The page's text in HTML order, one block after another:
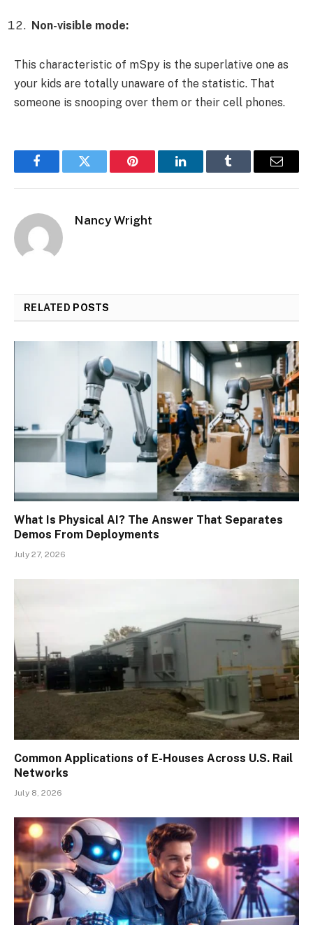
Non-visible mode:
This characteristic of mSpy is the superlative one as
your kids are totally unaware of the statistic. That
someone is snooping over them or their cell phones.
FacebookTwitter Pinterest LinkedInTumblr Email
Nancy Wright
RELATED POSTS
What Is Physical AI? The Answer That Separates
Demos From Deployments
July 27, 2026
Common Applications of E-Houses Across U.S. Rail
Networks
July 8, 2026